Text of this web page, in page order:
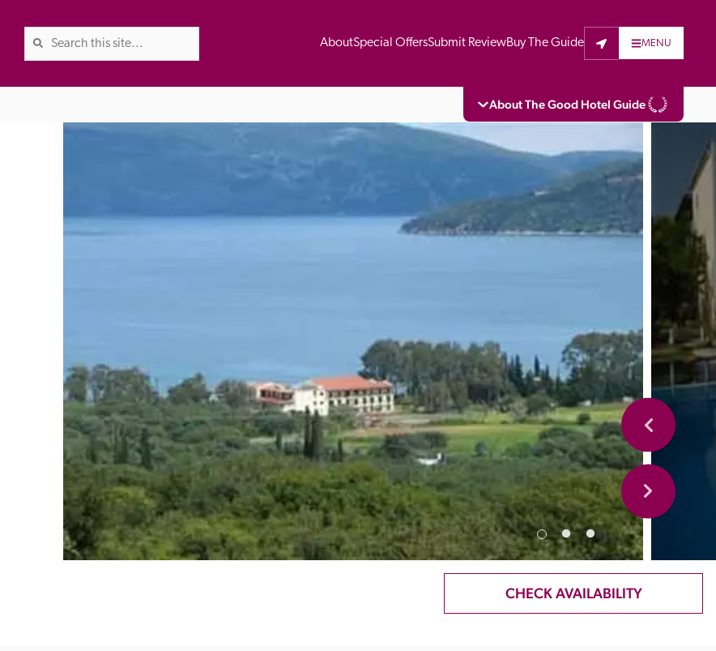
AboutSpecial OffersSubmit ReviewBuy The Guide MENU
About The Good Hotel Guide
The Good Hotel Guide is the leading independent guide to hotels in Great
Britain & Ireland, and also covers parts of Continental Europe. The Guide
was first published in 1978. It is written for the reader seeking impartial
Recommended Trusted
CHECK AVAILABILITY